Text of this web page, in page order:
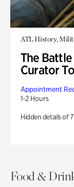
ATL History,
The
Curator
Appointment
1-2 Hours
Hidden details of
Food &